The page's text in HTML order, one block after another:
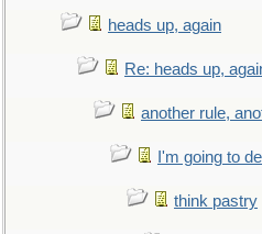
heads up, again
Re: heads up,
another rule,
I'm going to
think pastry